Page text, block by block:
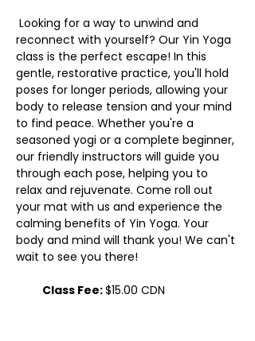
reconnect with yourself? Our Yin Yoga
class is the perfect escape! In this
gentle, restorative practice, you'll hold
poses for longer periods, allowing your
body to release tension and your mind
to find peace. Whether you're a
seasoned yogi or a complete beginner,
our friendly instructors will guide you
through each pose, helping you to
relax and rejuvenate. Come roll out
your mat with us and experience the
calming benefits of Yin Yoga. Your
body and mind will thank you! We can't
wait to see you there!
           Class Fee:
$15.00 CDN